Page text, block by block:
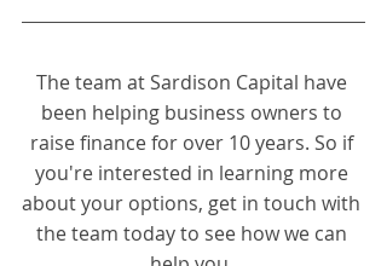
The team at Sardison Capital have
been helping business owners to
raise finance for over 10 years. So if
you're interested in learning more
about your options, get in touch with
the team today to see how we can